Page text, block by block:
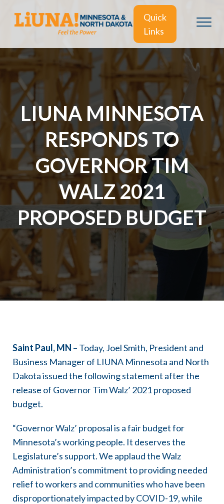
Quick
Links
LIUNA MINNESOTA
RESPONDS TO
GOVERNOR TIM
WALZ 2021
PROPOSED BUDGET
Saint Paul, MN – Today, Joel Smith, President and
Business Manager of LIUNA Minnesota and North
Dakota issued the following statement after the
release of Governor Tim Walz’ 2021 proposed
budget.
“Governor Walz’ proposal is a fair budget for
Minnesota’s working people. It deserves the
Legislature’s support. We applaud the Walz
Administration’s commitment to providing needed
relief to workers and communities who have been
disproportionately impacted by COVID-19, while